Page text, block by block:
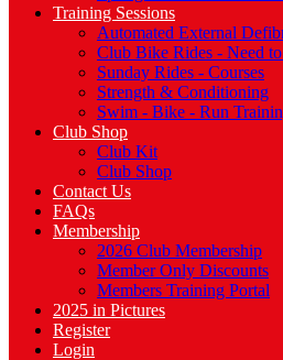
Training Sessions
Automated External
Club Bike Rides - Need
Sunday Rides - Courses
Strength & Conditioning
Swim - Bike - Run
Club Shop
Club Kit
Club Shop
Contact Us
FAQs
Membership
2026 Club Membership
Member Only Discounts
Members Training Portal
2025 in Pictures
Register
Login